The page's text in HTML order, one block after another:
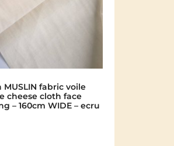
MUSLIN fabric voile
cheese cloth face
– 160cm WIDE – ecru